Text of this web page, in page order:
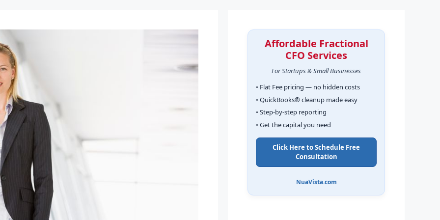
Affordable Fractional
CFO Services
For Startups & Small Businesses
• Flat Fee pricing — no hidden costs
• QuickBooks® cleanup made easy
• Step-by-step reporting
• Get the capital you need
Click Here to Schedule Free
Consultation
NuaVista.com